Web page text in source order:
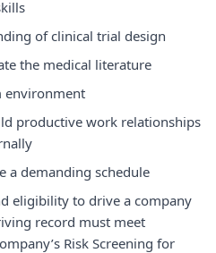
of clinical trial design
the medical literature
environment
productive work relationships
a demanding schedule
eligibility to drive a company
record must meet
Risk Screening for